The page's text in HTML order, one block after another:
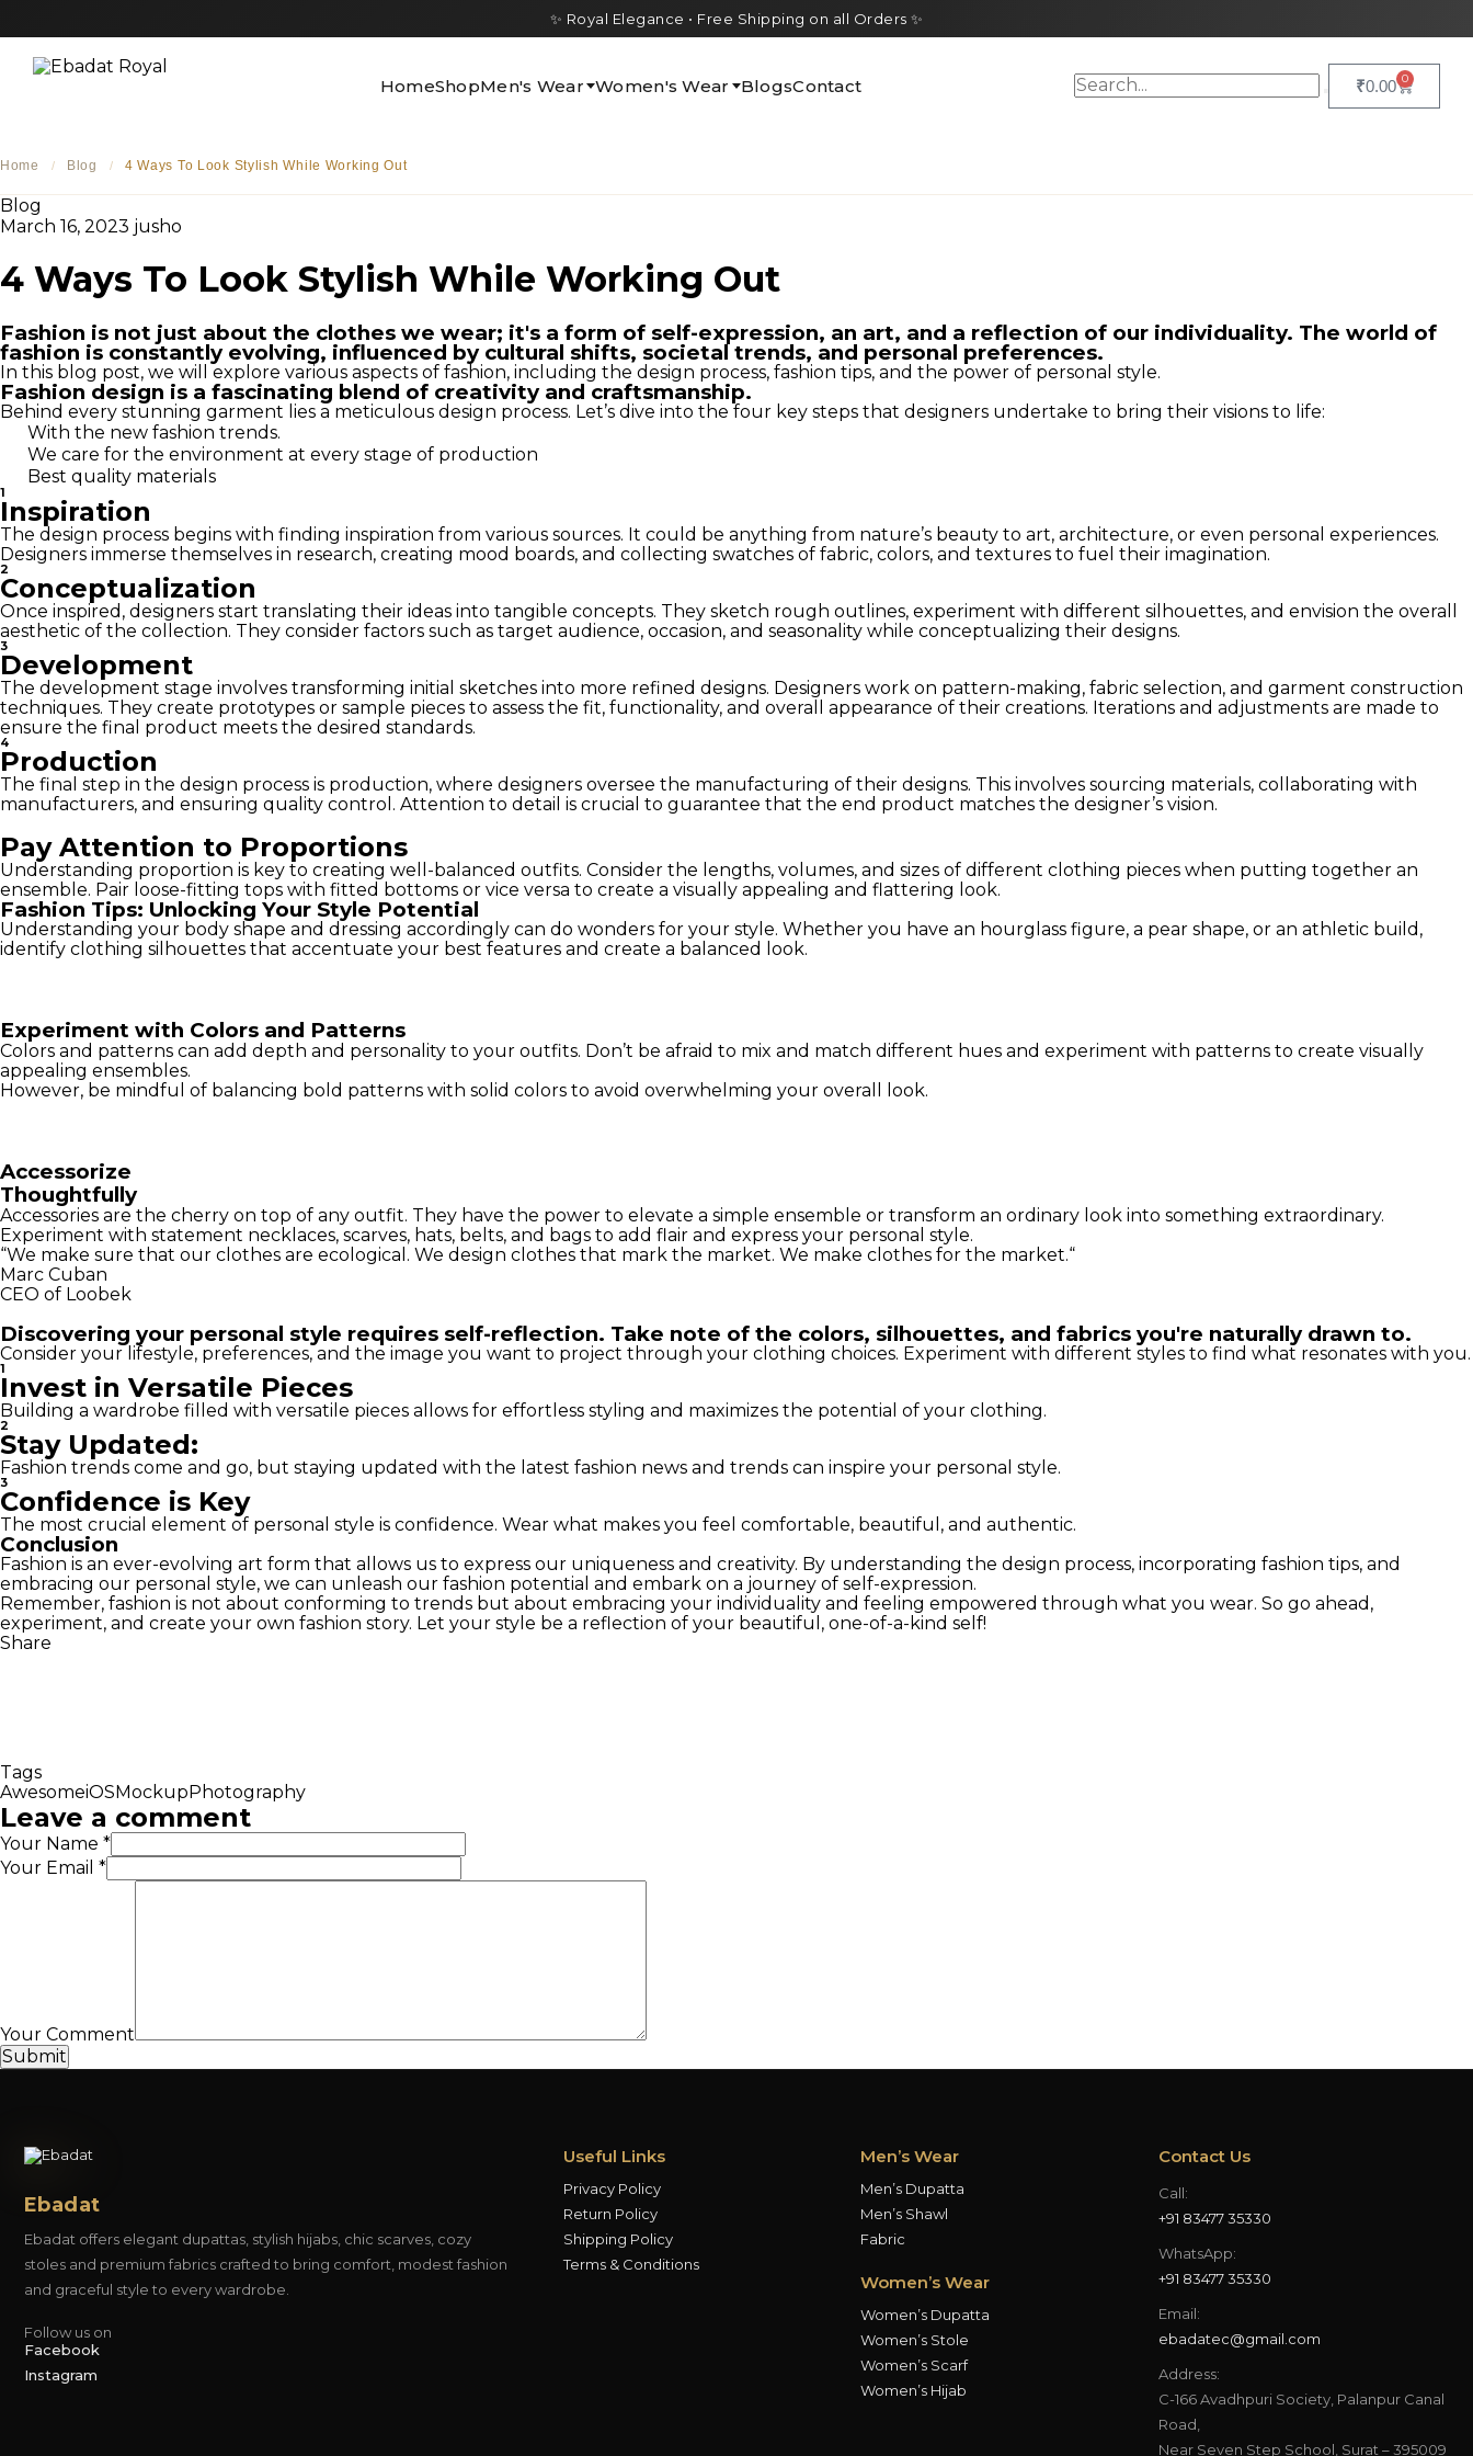
✨ Royal Elegance • Free Shipping on all Orders ✨
HomeShopMen's Wear Women's Wear BlogsContact ₹0.00 0
Home / Blog / 4 Ways To Look Stylish While Working Out
Blog
March 16, 2023 jusho
4 Ways To Look Stylish While Working Out
Fashion is not just about the clothes we wear; it's a form of self-expression, an art, and a reflection of our individuality. The world of
fashion is constantly evolving, influenced by cultural shifts, societal trends, and personal preferences.
In this blog post, we will explore various aspects of fashion, including the design process, fashion tips, and the power of personal style.
Fashion design is a fascinating blend of creativity and craftsmanship.
Behind every stunning garment lies a meticulous design process. Let’s dive into the four key steps that designers undertake to bring their visions to life:
With the new fashion trends.
We care for the environment at every stage of production
Best quality materials
1
Inspiration
The design process begins with finding inspiration from various sources. It could be anything from nature’s beauty to art, architecture, or even personal experiences.
Designers immerse themselves in research, creating mood boards, and collecting swatches of fabric, colors, and textures to fuel their imagination.
2
Conceptualization
Once inspired, designers start translating their ideas into tangible concepts. They sketch rough outlines, experiment with different silhouettes, and envision the overall
aesthetic of the collection. They consider factors such as target audience, occasion, and seasonality while conceptualizing their designs.
3
Development
The development stage involves transforming initial sketches into more refined designs. Designers work on pattern-making, fabric selection, and garment construction
techniques. They create prototypes or sample pieces to assess the fit, functionality, and overall appearance of their creations. Iterations and adjustments are made to
ensure the final product meets the desired standards.
4
Production
The final step in the design process is production, where designers oversee the manufacturing of their designs. This involves sourcing materials, collaborating with
manufacturers, and ensuring quality control. Attention to detail is crucial to guarantee that the end product matches the designer’s vision.
Pay Attention to Proportions
Understanding proportion is key to creating well-balanced outfits. Consider the lengths, volumes, and sizes of different clothing pieces when putting together an
ensemble. Pair loose-fitting tops with fitted bottoms or vice versa to create a visually appealing and flattering look.
Fashion Tips: Unlocking Your Style Potential
Understanding your body shape and dressing accordingly can do wonders for your style. Whether you have an hourglass figure, a pear shape, or an athletic build,
identify clothing silhouettes that accentuate your best features and create a balanced look.
Experiment with Colors and Patterns
Colors and patterns can add depth and personality to your outfits. Don’t be afraid to mix and match different hues and experiment with patterns to create visually
appealing ensembles.
However, be mindful of balancing bold patterns with solid colors to avoid overwhelming your overall look.
Accessorize
Thoughtfully
Accessories are the cherry on top of any outfit. They have the power to elevate a simple ensemble or transform an ordinary look into something extraordinary.
Experiment with statement necklaces, scarves, hats, belts, and bags to add flair and express your personal style.
“We make sure that our clothes are ecological. We design clothes that mark the market. We make clothes for the market.“
Marc Cuban
CEO of Loobek
Discovering your personal style requires self-reflection. Take note of the colors, silhouettes, and fabrics you're naturally drawn to.
Consider your lifestyle, preferences, and the image you want to project through your clothing choices. Experiment with different styles to find what resonates with you.
1
Invest in Versatile Pieces
Building a wardrobe filled with versatile pieces allows for effortless styling and maximizes the potential of your clothing.
2
Stay Updated:
Fashion trends come and go, but staying updated with the latest fashion news and trends can inspire your personal style.
3
Confidence is Key
The most crucial element of personal style is confidence. Wear what makes you feel comfortable, beautiful, and authentic.
Conclusion
Fashion is an ever-evolving art form that allows us to express our uniqueness and creativity. By understanding the design process, incorporating fashion tips, and
embracing our personal style, we can unleash our fashion potential and embark on a journey of self-expression.
Remember, fashion is not about conforming to trends but about embracing your individuality and feeling empowered through what you wear. So go ahead,
experiment, and create your own fashion story. Let your style be a reflection of your beautiful, one-of-a-kind self!
Share
Tags
AwesomeiOSMockupPhotography
Leave a comment
Your Name *
Your Email *
Your Comment
Submit
Ebadat
Ebadat offers elegant dupattas, stylish hijabs, chic scarves, cozy
stoles and premium fabrics crafted to bring comfort, modest fashion
and graceful style to every wardrobe.
Follow us on
Facebook
Instagram
Useful Links
Privacy Policy
Return Policy
Shipping Policy
Terms & Conditions
Men’s Wear
Men’s Dupatta
Men’s Shawl
Fabric
Women’s Wear
Women’s Dupatta
Women’s Stole
Women’s Scarf
Women’s Hijab
Contact Us
Call:
+91 83477 35330
WhatsApp:
+91 83477 35330
Email:
ebadatec@gmail.com
Address:
C-166 Avadhpuri Society, Palanpur Canal
Road,
Near Seven Step School, Surat – 395009